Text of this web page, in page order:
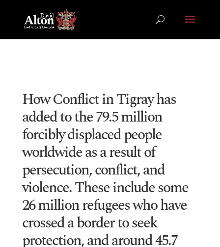
How Conflict in Tigray has
added to the 79.5 million
forcibly displaced people
worldwide as a result of
persecution, conflict, and
violence. These include some
26 million refugees who have
crossed a border to seek
protection, and around 45.7